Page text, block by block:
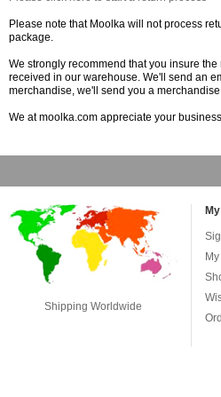
Please note that Moolka will not process
package.
We strongly recommend that you insure
received in our warehouse. We'll send an
merchandise, we'll send you a
We at moolka.com appreciate your
Shipping Worldwide